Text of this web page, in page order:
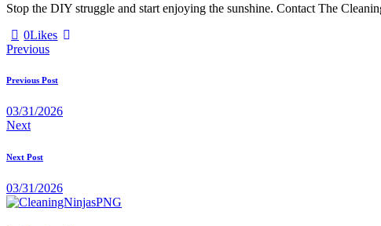
Stop the DIY struggle and start enjoying the sunshine. Contact The
0Likes
Previous
Previous Post
03/31/2026
Next
Next Post
03/31/2026